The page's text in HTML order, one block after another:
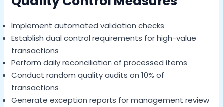
Implement automated validation checks
Establish dual control requirements for high-value
transactions
Perform daily reconciliation of processed items
Conduct random quality audits on 10% of
transactions
Generate exception reports for management review